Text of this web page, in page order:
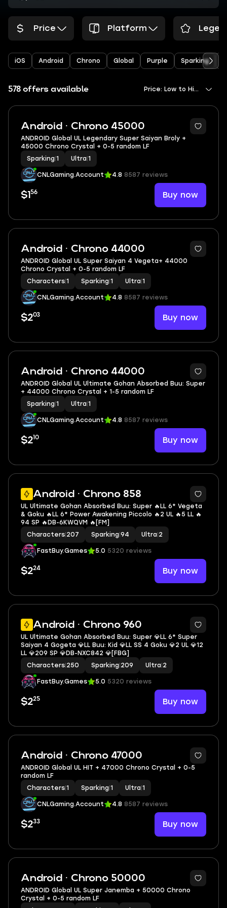
Price Platform
iOS Android Chrono Global Purple Sparking
578 offers available Price: Low to High
Android · Chrono 45000
ANDROID Global UL Legendary Super Saiyan Broly +
45000 Chrono Crystal + 0-5 random LF
Sparking 1 Ultra 1
CNLGaming.Account 4.8 8587 reviews
$1 56 Buy now
Android · Chrono 44000
ANDROID Global UL Super Saiyan 4 Vegeta+ 44000
Chrono Crystal + 0-5 random LF
Characters 1 Sparking 1 Ultra 1
CNLGaming.Account 4.8 8587 reviews
$203 Buy now
Android · Chrono 44000
ANDROID Global UL Ultimate Gohan Absorbed Buu: Super
+ 44000 Chrono Crystal + 1-5 random LF
Sparking 1 Ultra 1
CNLGaming.Account 4.8 8587 reviews
$210 Buy now
Android · Chrono 858
5
UL Ultimate Gohan Absorbed Buu: Super 🔥LL 6* Vegeta
& Goku 🔥LL 6* Power Awakening Piccolo 🔥2 UL 🔥5 LL 🔥
94 SP 🔥DB-6KWQVM 🔥[FM]
Characters 207 Sparking 94 Ultra 2
FastBuy.Games 5.0 5320 reviews
$224 Buy now
Android · Chrono 960
8
UL Ultimate Gohan Absorbed Buu: Super 💎LL 6* Super
Saiyan 4 Gogeta 💎LL Buu: Kid 💎LL SS 4 Goku 💎2 UL 💎12
LL 💎209 SP 💎DB-NXC842 💎[FBG]
Characters 250 Sparking 209 Ultra 2
FastBuy.Games 5.0 5320 reviews
$225 Buy now
Android · Chrono 47000
ANDROID Global UL HIT + 47000 Chrono Crystal + 0-5
random LF
Characters 1 Sparking 1 Ultra 1
CNLGaming.Account 4.8 8587 reviews
$233 Buy now
Android · Chrono 50000
ANDROID Global UL Super Janemba + 50000 Chrono
Crystal + 0-5 random LF